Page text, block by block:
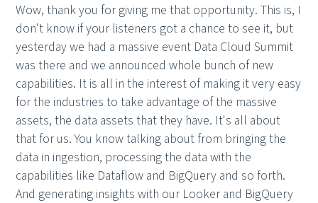
Wow, thank you for giving me that opportunity. This is, I
don't know if your listeners got a chance to see it, but
yesterday we had a massive event Data Cloud Summit
was there and we announced whole bunch of new
capabilities. It is all in the interest of making it very easy
for the industries to take advantage of the massive
assets, the data assets that they have. It's all about
that for us. You know talking about from bringing the
data in ingestion, processing the data with the
capabilities like Dataflow and BigQuery and so forth.
And generating insights with our Looker and BigQuery